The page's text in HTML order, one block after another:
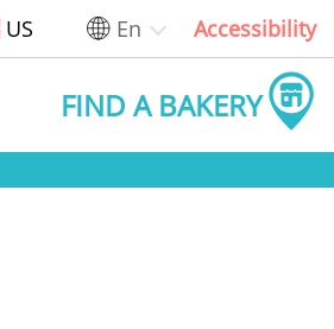
US En Accessibility
FIND A BAKERY